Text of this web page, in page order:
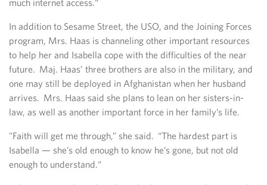
much internet access.“
In addition to Sesame Street, the USO, and the Joining Forces
program, Mrs. Haas is channeling other important resources
to help her and Isabella cope with the difficulties of the near
future. Maj. Haas’ three brothers are also in the military, and
one may still be deployed in Afghanistan when her husband
arrives. Mrs. Haas said she plans to lean on her sisters-in-
law, as well as another important force in her family’s life.
"Faith will get me through,” she said. “The hardest part is
Isabella — she’s old enough to know he’s gone, but not old
enough to understand.“